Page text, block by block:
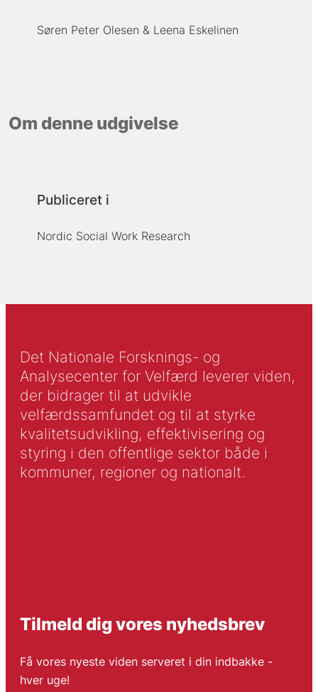
Søren Peter Olesen Leena Eskelinen
Om denne udgivelse
Publiceret i
Nordic Social Work Research
Det Nationale Forsknings- og
Analysecenter for Velfærd leverer viden,
der bidrager til at udvikle
velfærdssamfundet og til at styrke
kvalitetsudvikling, effektivisering og
styring i den offentlige sektor både i
kommuner, regioner og nationalt.
Tilmeld dig vores nyhedsbrev
Få vores nyeste viden serveret i din indbakke -
hver uge!